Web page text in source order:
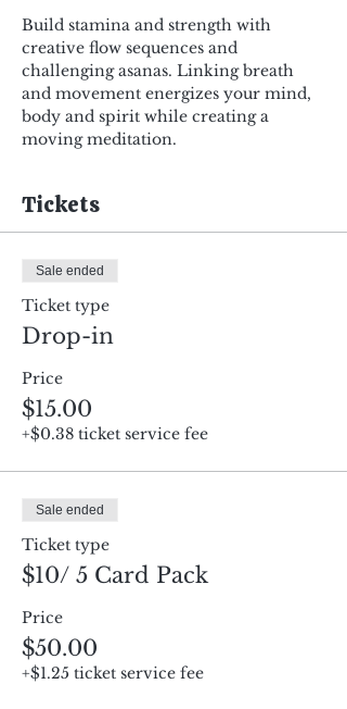
Build stamina and strength with
creative flow sequences and
challenging asanas. Linking breath
and movement energizes your mind,
body and spirit while creating a
moving meditation.
Tickets
Sale ended
Ticket type
Drop-in
Price
$15.00
+$0.38 ticket service fee
Sale ended
Ticket type
$10/ 5 Card Pack
Price
$50.00
+$1.25 ticket service fee